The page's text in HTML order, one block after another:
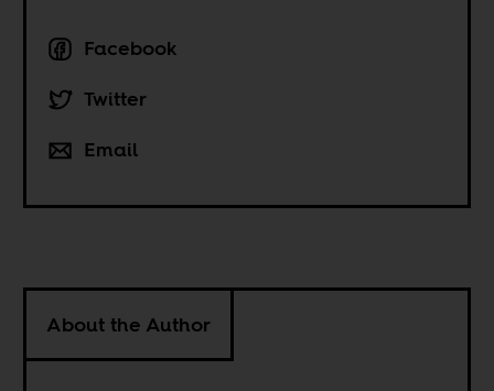
Facebook
Twitter
Email
About the Author